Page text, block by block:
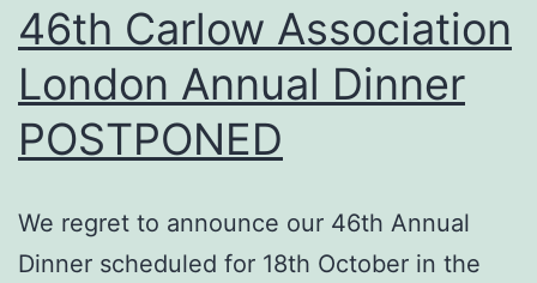
46th Carlow Association
London Annual Dinner
POSTPONED
We regret to announce our 46th Annual
Dinner scheduled for 18th October in the